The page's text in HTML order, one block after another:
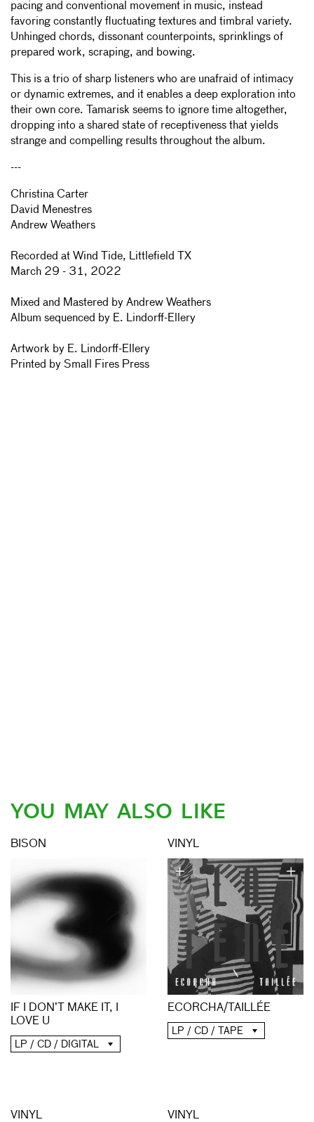
pacing and conventional movement in music, instead
favoring constantly fluctuating textures and timbral variety.
Unhinged chords, dissonant counterpoints, sprinklings of
prepared work, scraping, and bowing.
This is a trio of sharp listeners who are unafraid of intimacy
or dynamic extremes, and it enables a deep exploration into
their own core. Tamarisk seems to ignore time altogether,
dropping into a shared state of receptiveness that yields
strange and compelling results throughout the album.
---
Christina Carter
David Menestres
Andrew Weathers
Recorded at Wind Tide, Littlefield TX
March 29 - 31, 2022
Mixed and Mastered by Andrew Weathers
Album sequenced by E. Lindorff-Ellery
Artwork by E. Lindorff-Ellery
Printed by Small Fires Press
YOU MAY ALSO LIKE
BISON
IF I DON’T MAKE IT, I
LOVE U
LP / CD / DIGITAL
VINYL
ECORCHA/TAILLÉE
LP / CD / TAPE
VINYL VINYL